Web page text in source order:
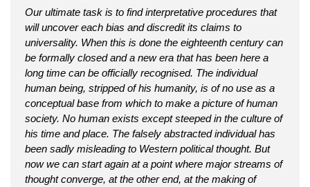
Our ultimate task is to find interpretative procedures that
will uncover each bias and discredit its claims to
universality. When this is done the eighteenth century can
be formally closed and a new era that has been here a
long time can be officially recognised. The individual
human being, stripped of his humanity, is of no use as a
conceptual base from which to make a picture of human
society. No human exists except steeped in the culture of
his time and place. The falsely abstracted individual has
been sadly misleading to Western political thought. But
now we can start again at a point where major streams of
thought converge, at the other end, at the making of